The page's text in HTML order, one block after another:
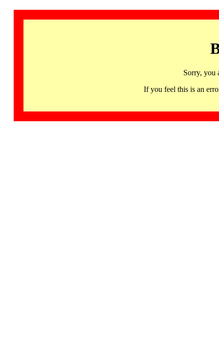
Sorry, you
If you feel this is an